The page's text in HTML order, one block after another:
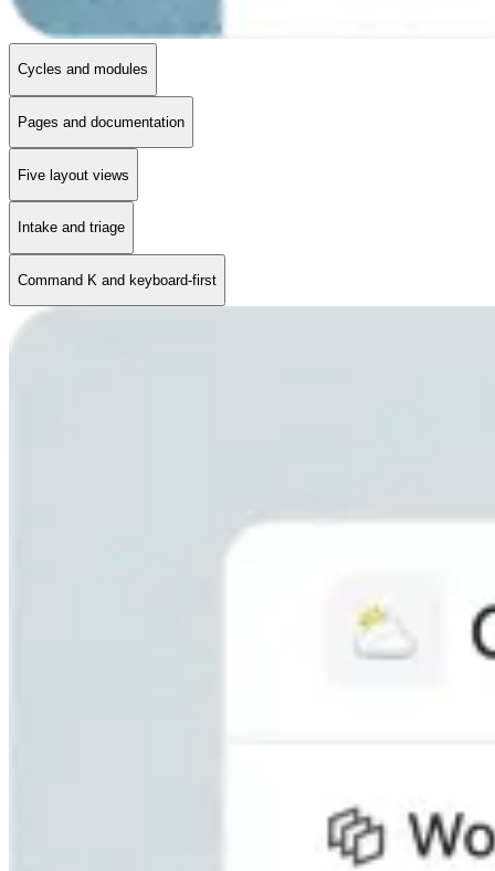
Cycles and modules
Pages and documentation
Five layout views
Intake and triage
Command K and keyboard-first